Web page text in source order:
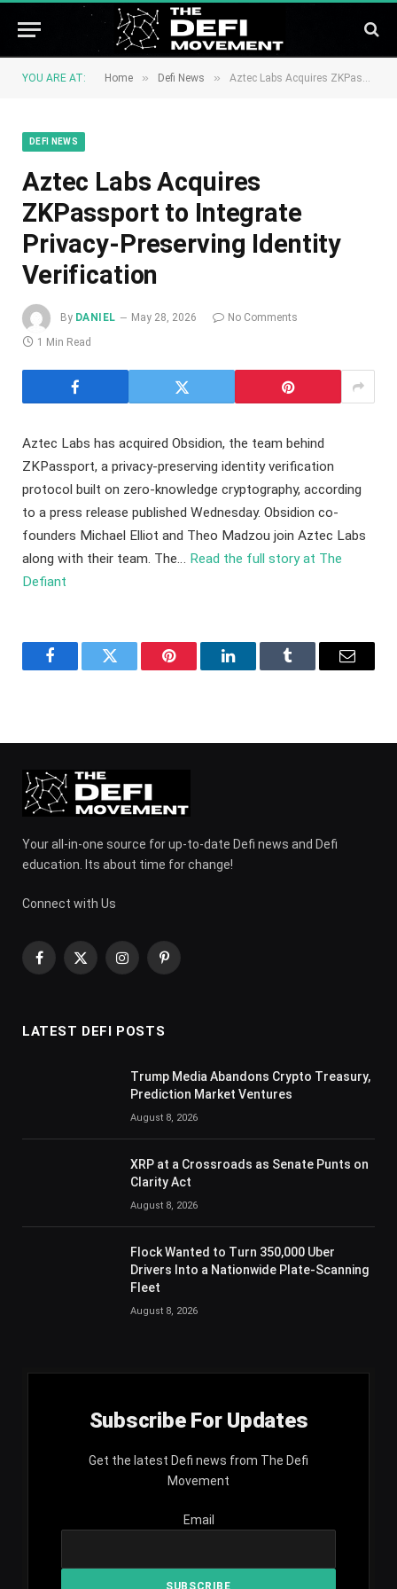
YOU ARE AT: Home » Defi News » Aztec Labs Acquires ZKPassport to Integrate Privacy-Preserving Identity Verification
DEFI NEWS
Aztec Labs Acquires
ZKPassport to Integrate
Privacy-Preserving Identity
Verification
By DANIEL May 28, 2026
No Comments
1 Min Read
Aztec Labs has acquired Obsidion, the team behind
ZKPassport, a privacy-preserving identity verification
protocol built on zero-knowledge cryptography, according
to a press release published Wednesday. Obsidion co-
founders Michael Elliot and Theo Madzou join Aztec Labs
along with their team. The… Read the full story at The
Defiant
FacebookTwitter Pinterest LinkedInTumblr Email
Your all-in-one source for up-to-date Defi news and Defi
education. Its about time for change!
Connect with Us
Facebook
X
InstagramPinterest
LATEST DEFI POSTS
Trump Media Abandons Crypto Treasury,
Prediction Market Ventures
August 8, 2026
XRP at a Crossroads as Senate Punts on
Clarity Act
August 8, 2026
Flock Wanted to Turn 350,000 Uber
Drivers Into a Nationwide Plate-Scanning
Fleet
August 8, 2026
Subscribe For Updates
Get the latest Defi news from The Defi
Movement
Email